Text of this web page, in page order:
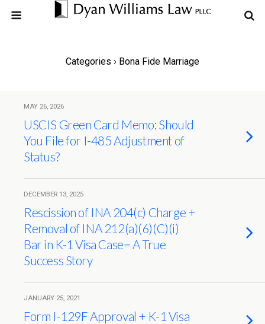
Categories › Bona Fide Marriage
MAY 26, 2026
USCIS Green Card Memo: Should
You File for I-485 Adjustment of
Status?
DECEMBER 13, 2025
Rescission of INA 204(c) Charge +
Removal of INA 212(a)(6)(C)(i)
Bar in K-1 Visa Case= A True
Success Story
JANUARY 25, 2021
Form I-129F Approval + K-1 Visa